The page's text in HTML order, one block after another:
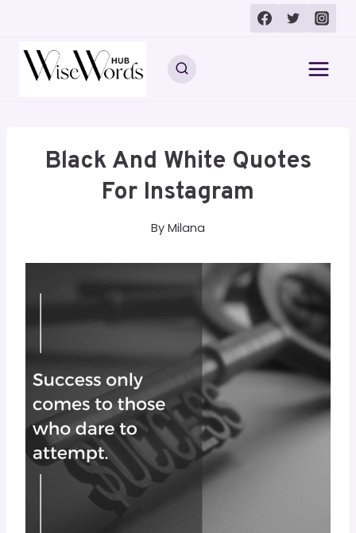
content
Black And White Quotes
For Instagram
By Milana